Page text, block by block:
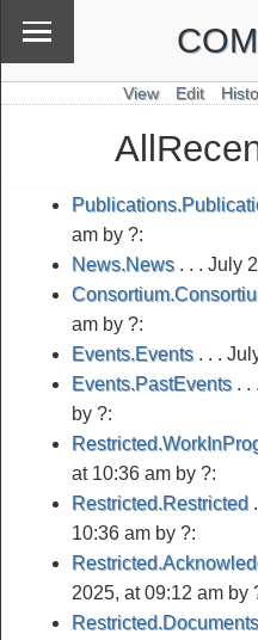
View Edit
am by ?:
News.News. . . July
am by ?:
Events.Events. . .
Events.PastEvents. . .
by ?:
at 10:36 am by ?:
Restricted.Restricted
10:36 am by ?:
2025, at 09:12 am by
Restricted.Documents